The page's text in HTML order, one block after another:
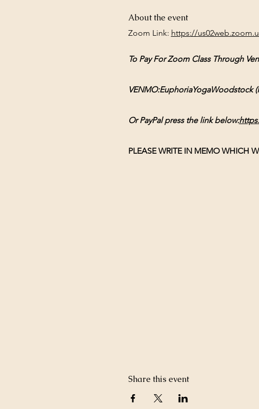
About the event
Zoom Link: https://
To Pay For Zoom Class Through
VENMO:EuphoriaYogaWoodstock
Or PayPal press the link below:
PLEASE WRITE IN MEMO WHICH
Share this event